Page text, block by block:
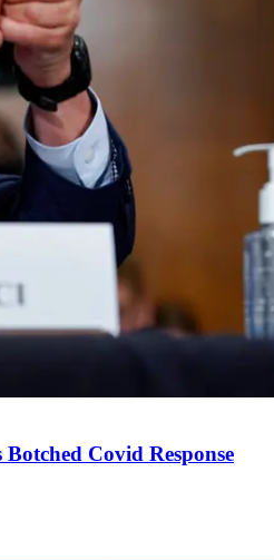
Covid Response